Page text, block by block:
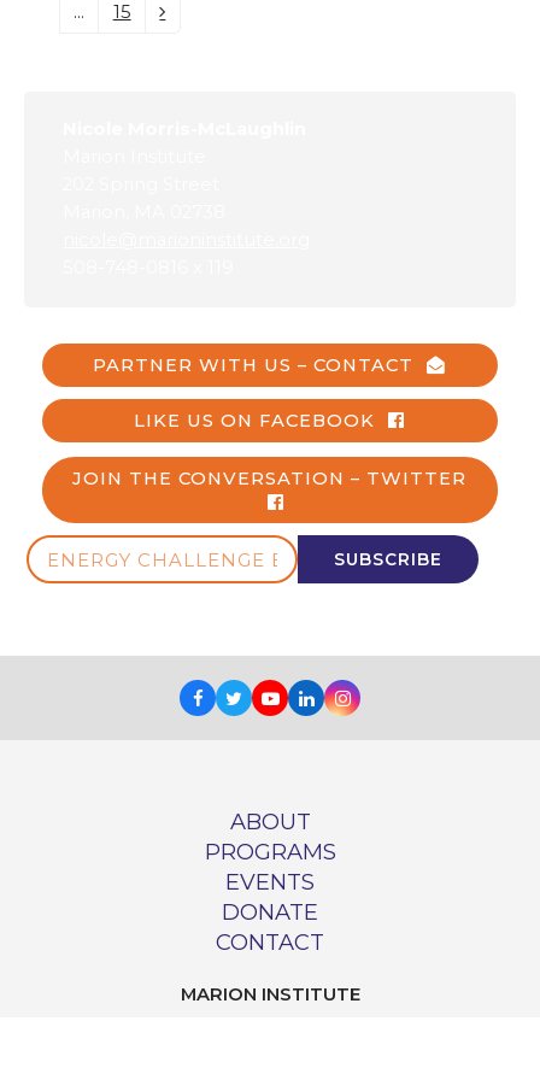
…
Page
15 Next
PARTNER WITH US – CONTACT
LIKE US ON FACEBOOK
JOIN THE CONVERSATION – TWITTER
ENERGY
CHALLENGE
SUBSCRIBE
Facebook
TwitterYoutube
LinkedInInstagram
ABOUT
PROGRAMS
EVENTS
DONATE
CONTACT
MARION INSTITUTE